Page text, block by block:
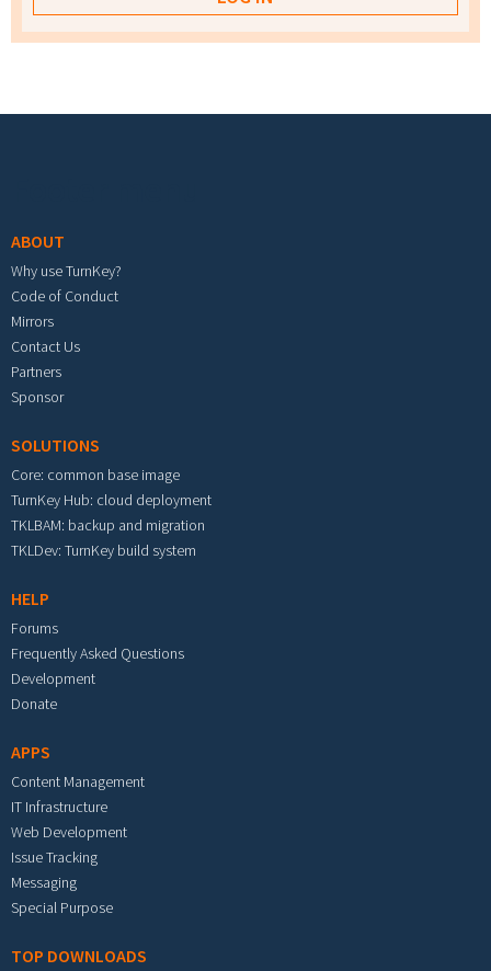
ABOUT
Why use TurnKey?
Code of Conduct
Mirrors
Contact Us
Partners
Sponsor
SOLUTIONS
Core: common base image
TurnKey Hub: cloud deployment
TKLBAM: backup and migration
TKLDev: TurnKey build system
HELP
Forums
Frequently Asked Questions
Development
Donate
APPS
Content Management
IT Infrastructure
Web Development
Issue Tracking
Messaging
Special Purpose
TOP DOWNLOADS